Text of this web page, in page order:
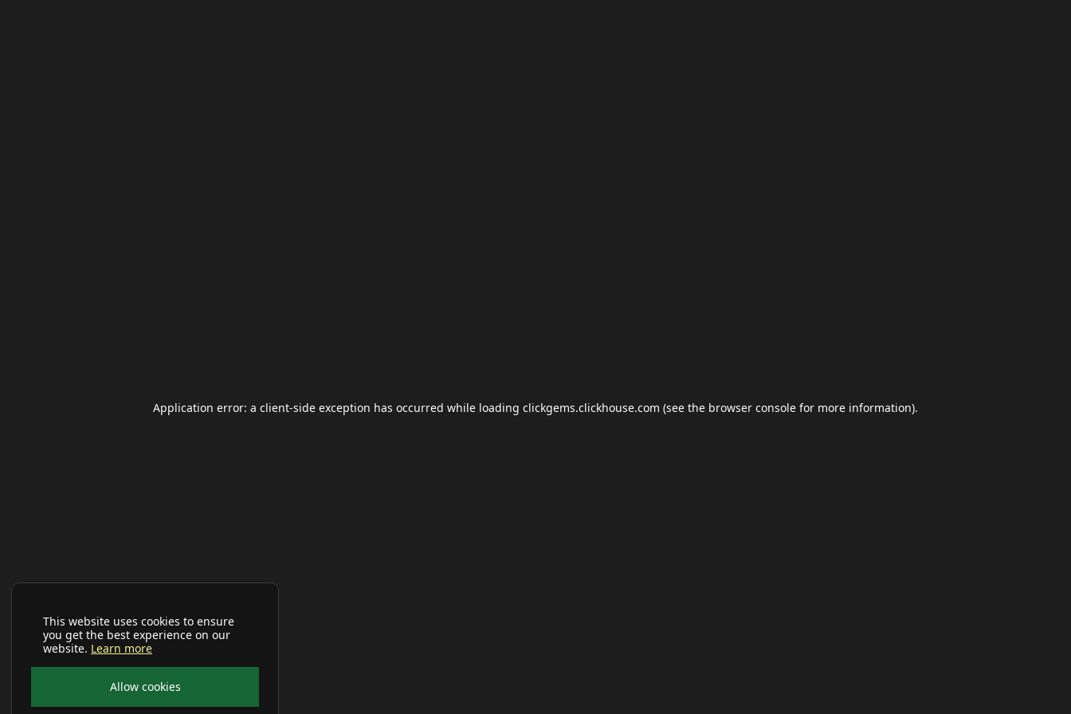
This website uses cookies to ensure
you get the best experience on our
website. Learn more
Allow cookies
Application error: a client-side exception has occurred while loading clickgems.clickhouse.com (see the browser console for more information).